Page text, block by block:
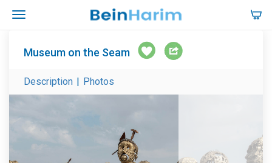
Museum on the Seam
Description | Photos